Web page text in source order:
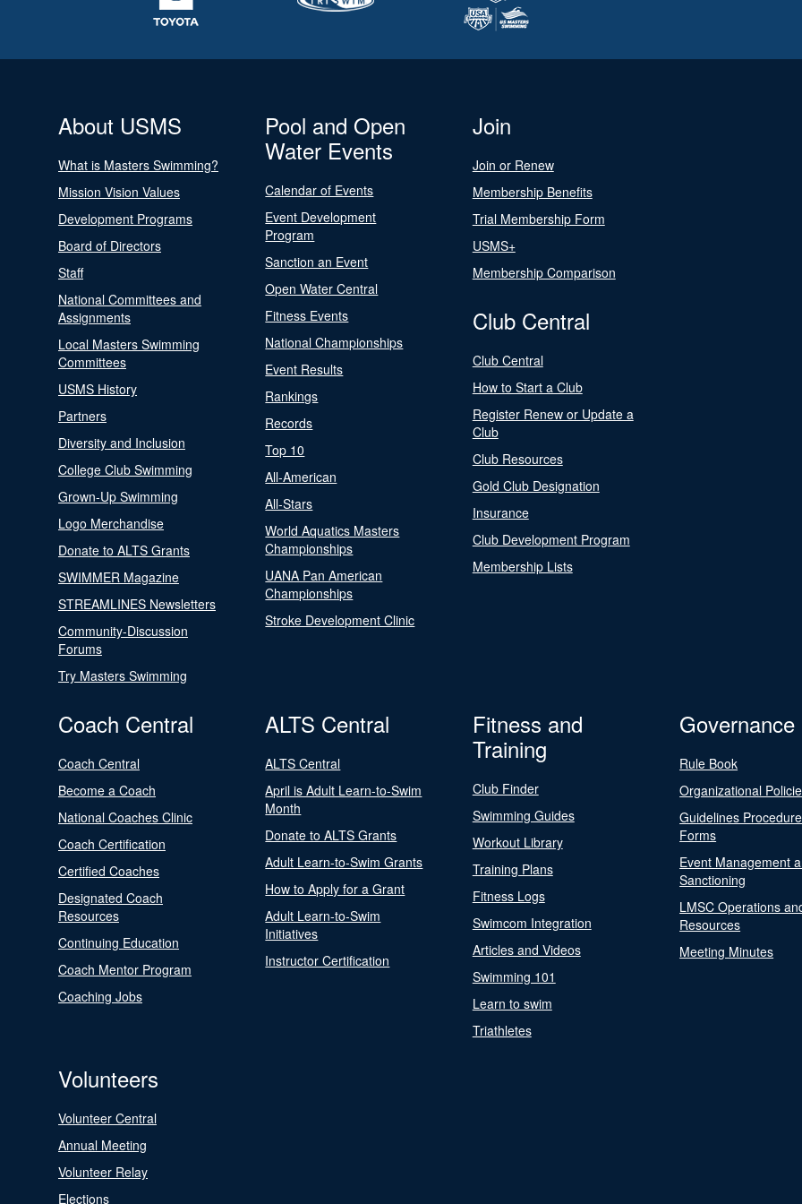
About USMS
What is Masters Swimming?
Mission Vision Values
Development Programs
Board of Directors
Staff
National Committees and
Assignments
Local Masters Swimming
Committees
USMS History
Partners
Diversity and Inclusion
College Club Swimming
Grown-Up Swimming
Logo Merchandise
Donate to ALTS Grants
SWIMMER Magazine
STREAMLINES Newsletters
Community-Discussion
Forums
Try Masters Swimming
Pool and Open
Water Events
Calendar of Events
Event Development
Program
Sanction an Event
Open Water Central
Fitness Events
National Championships
Event Results
Rankings
Records
Top 10
All-American
All-Stars
World Aquatics Masters
Championships
UANA Pan American
Championships
Stroke Development Clinic
Join
Join or Renew
Membership Benefits
Trial Membership Form
USMS+
Membership Comparison
Club Central
Club Central
How to Start a Club
Register Renew or Update a
Club
Club Resources
Gold Club Designation
Insurance
Club Development Program
Membership Lists
Coach Central
Coach Central
Become a Coach
National Coaches Clinic
Coach Certification
Certified Coaches
Designated Coach
Resources
Continuing Education
Coach Mentor Program
Coaching Jobs
ALTS Central
ALTS Central
April is Adult Learn-to-Swim
Month
Donate to ALTS Grants
Adult Learn-to-Swim Grants
How to Apply for a Grant
Adult Learn-to-Swim
Initiatives
Instructor Certification
Fitness and
Training
Club Finder
Swimming Guides
Workout Library
Training Plans
Fitness Logs
Swimcom Integration
Articles and Videos
Swimming 101
Learn to swim
Triathletes
Governance
Rule Book
Organizational
Guidelines
Forms
Event Management
Sanctioning
LMSC Operations
Resources
Meeting Minutes
Volunteers
Volunteer Central
Annual Meeting
Volunteer Relay
Elections